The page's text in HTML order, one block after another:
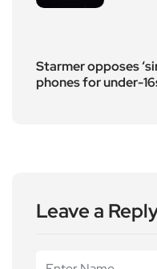
Starmer opposes
phones for under-
Leave a